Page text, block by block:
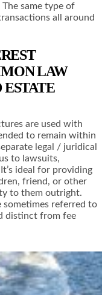
same type of
all around
LAW
ESTATE
are used with
to remain within
legal / juridical
to lawsuits,
ideal for providing
friend, or other
to them outright.
referred to
distinct from fee